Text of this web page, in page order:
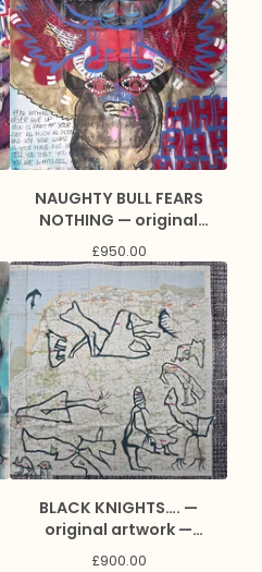
NAUGHTY BULL FEARS
NOTHING — original
artwork — collaboration
with πPiluca and Marc
Craig
£950.00
BLACK KNIGHTS…. —
original artwork —
collaboration with Lisa
£900.00